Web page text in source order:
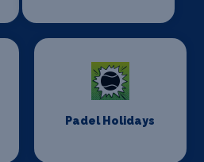
Padel Holidays